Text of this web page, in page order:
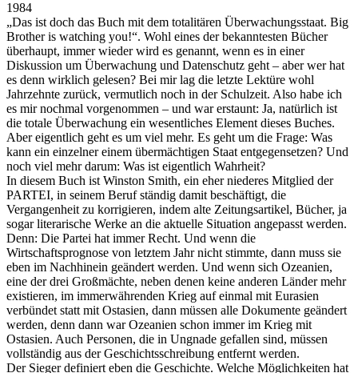
1984
„Das ist doch das Buch mit dem totalitären Überwachungsstaat. Big
Brother is watching you!“. Wohl eines der bekanntesten Bücher
überhaupt, immer wieder wird es genannt, wenn es in einer
Diskussion um Überwachung und Datenschutz geht – aber wer hat
es denn wirklich gelesen? Bei mir lag die letzte Lektüre wohl
Jahrzehnte zurück, vermutlich noch in der Schulzeit. Also habe ich
es mir nochmal vorgenommen – und war erstaunt: Ja, natürlich ist
die totale Überwachung ein wesentliches Element dieses Buches.
Aber eigentlich geht es um viel mehr. Es geht um die Frage: Was
kann ein einzelner einem übermächtigen Staat entgegensetzen? Und
noch viel mehr darum: Was ist eigentlich Wahrheit?
In diesem Buch ist Winston Smith, ein eher niederes Mitglied der
PARTEI, in seinem Beruf ständig damit beschäftigt, die
Vergangenheit zu korrigieren, indem alte Zeitungsartikel, Bücher, ja
sogar literarische Werke an die aktuelle Situation angepasst werden.
Denn: Die Partei hat immer Recht. Und wenn die
Wirtschaftsprognose von letztem Jahr nicht stimmte, dann muss sie
eben im Nachhinein geändert werden. Und wenn sich Ozeanien,
eine der drei Großmächte, neben denen keine anderen Länder mehr
existieren, im immerwährenden Krieg auf einmal mit Eurasien
verbündet statt mit Ostasien, dann müssen alle Dokumente geändert
werden, denn dann war Ozeanien schon immer im Krieg mit
Ostasien. Auch Personen, die in Ungnade gefallen sind, müssen
vollständig aus der Geschichtsschreibung entfernt werden.
Der Sieger definiert eben die Geschichte. Welche Möglichkeiten hat